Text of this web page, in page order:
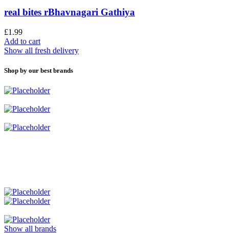
real bites rBhavnagari Gathiya
£1.99
Add to cart
Show all fresh delivery
Shop by our best brands
Show all brands